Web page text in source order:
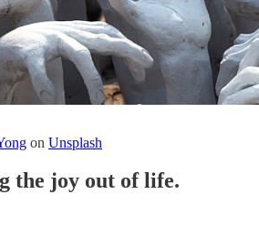
on Unsplash
the joy out of life.